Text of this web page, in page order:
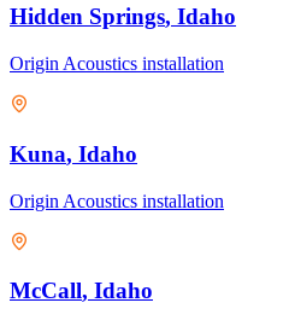
Hidden Springs, Idaho
Origin Acoustics installation
Kuna, Idaho
Origin Acoustics installation
McCall, Idaho